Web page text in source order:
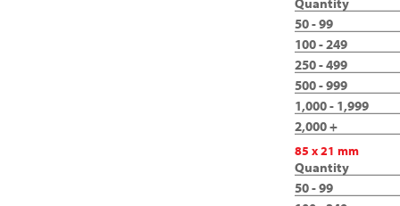
50 - 99
100 - 249
250 - 499
500 - 999
1,000 - 1,999
2,000 +
85 x 21 mm
Quantity
50 - 99